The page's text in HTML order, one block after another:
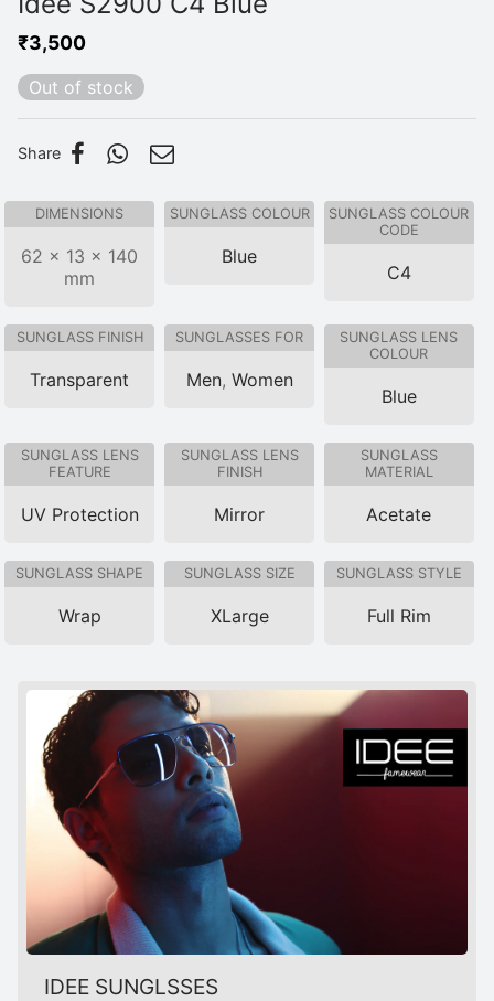
₹3,500
Out of stock
Share
DIMENSIONS
62 × 13 × 140
mm
SUNGLASS COLOUR
Blue
SUNGLASS COLOUR
CODE
C4
SUNGLASS FINISH
Transparent
SUNGLASSES FOR
Men, Women
SUNGLASS LENS
COLOUR
Blue
SUNGLASS LENS
FEATURE
UV Protection
SUNGLASS LENS
FINISH
Mirror
SUNGLASS
MATERIAL
Acetate
SUNGLASS SHAPE
Wrap
SUNGLASS SIZE
XLarge
SUNGLASS STYLE
Full Rim
IDEE SUNGLSSES